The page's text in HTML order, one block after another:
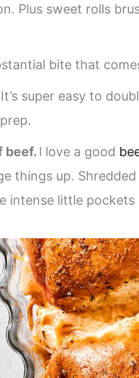
Plus sweet rolls
bite that
It’s super easy to
beef. l love a good
things up.
intense little